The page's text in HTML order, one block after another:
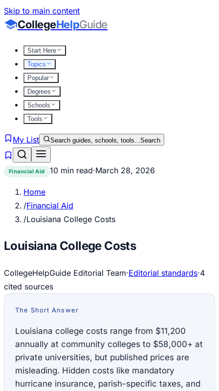
Skip to main content
CollegeHelpGuide
Start Here
Topics
Popular
Degrees
Schools
Tools
My List Search guides, schools, tools...Search
Financial Aid 10 min read·March 28, 2026
Home
/Financial Aid
/Louisiana College Costs
Louisiana College Costs
CollegeHelpGuide Editorial Team·Editorial standards·4
cited sources
The Short Answer
Louisiana college costs range from $11,200
annually at community colleges to $58,000+ at
private universities, but published prices are
misleading. Hidden costs like mandatory
hurricane insurance, parish-specific taxes, and